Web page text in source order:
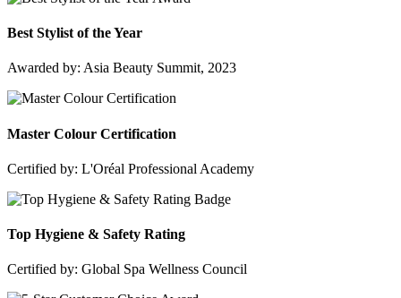
Best Stylist of the Year
Awarded by: Asia Beauty Summit, 2023
Master Colour Certification
Certified by: L'Oréal Professional Academy
Top Hygiene & Safety Rating
Certified by: Global Spa Wellness Council